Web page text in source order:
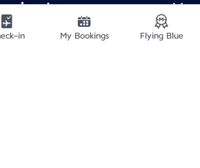
partners
in My Bookings Flying Blue